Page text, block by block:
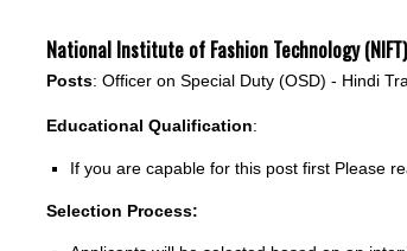
National Institute of Fashion Technology
Posts: Officer on Special Duty (OSD) - Hindi
Educational Qualification:
If you are capable for this post first Please
Selection Process: